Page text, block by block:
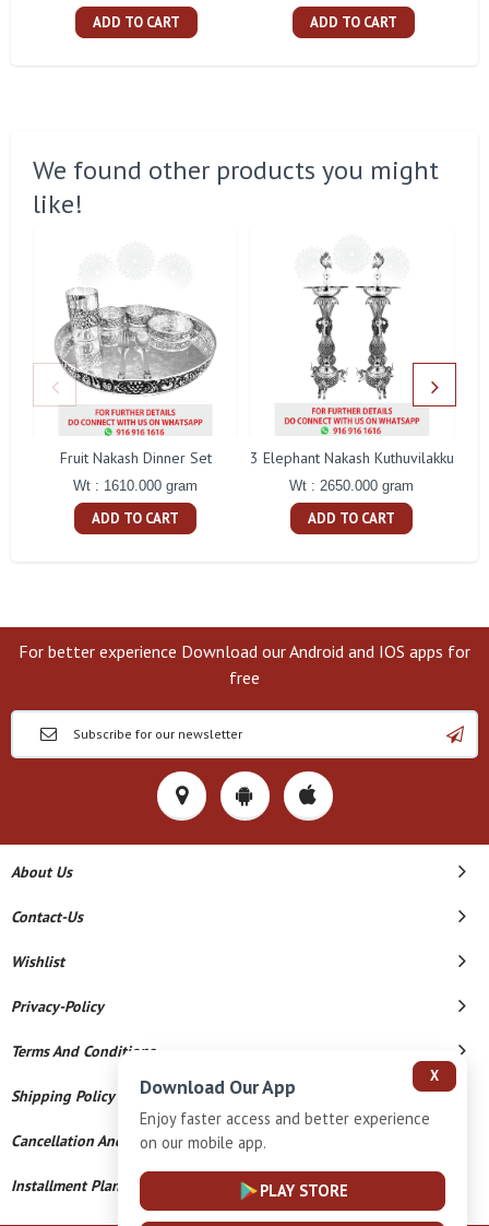
ADD TO CART ADD TO CART
We found other products you might
like!
Fruit Nakash Dinner Set
Wt : 1610.000 gram
ADD TO CART
3 Elephant Nakash Kuthuvilakku
Wt : 2650.000 gram
ADD TO CART
For better experience Download our Android and IOS apps for
free
About Us
Contact-Us
Wishlist
Privacy-Policy
Terms And Conditions
Shipping Policy
Cancellation And Refund
Installment Plan Terms And Conditions
X
Download Our App
Enjoy faster access and better experience
on our mobile app.
PLAY STORE